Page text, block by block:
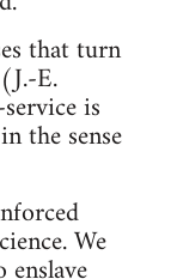
that turn
E.
is
the sense
We